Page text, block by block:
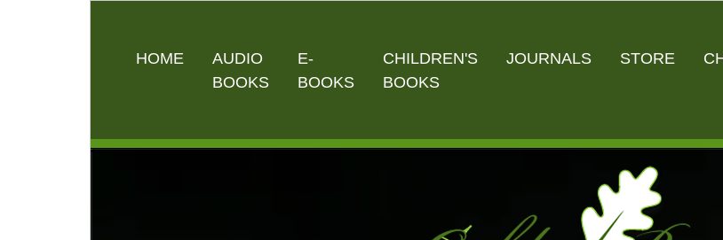
HOME
AUDIO
BOOKS
E-
BOOKS
CHILDREN'S
BOOKS
JOURNALS STORE